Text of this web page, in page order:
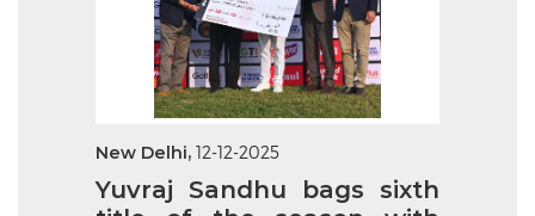
New Delhi, 12-12-2025
Yuvraj Sandhu bags sixth